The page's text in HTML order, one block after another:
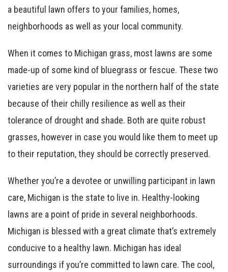
a beautiful lawn offers to your families, homes,
neighborhoods as well as your local community.
When it comes to Michigan grass, most lawns are some
made-up of some kind of bluegrass or fescue. These two
varieties are very popular in the northern half of the state
because of their chilly resilience as well as their
tolerance of drought and shade. Both are quite robust
grasses, however in case you would like them to meet up
to their reputation, they should be correctly preserved.
Whether you’re a devotee or unwilling participant in lawn
care, Michigan is the state to live in. Healthy-looking
lawns are a point of pride in several neighborhoods.
Michigan is blessed with a great climate that’s extremely
conducive to a healthy lawn. Michigan has ideal
surroundings if you’re committed to lawn care. The cool,